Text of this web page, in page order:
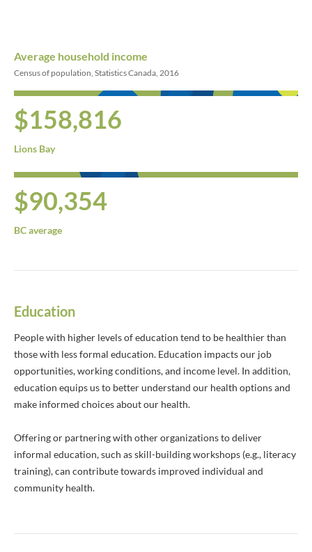
Average household income
Census of population, Statistics Canada, 2016
$158,816
Lions Bay
$90,354
BC average
Education
People with higher levels of education tend to be healthier than
those with less formal education. Education impacts our job
opportunities, working conditions, and income level. In addition,
education equips us to better understand our health options and
make informed choices about our health.
Offering or partnering with other organizations to deliver
informal education, such as skill-building workshops (e.g., literacy
training), can contribute towards improved individual and
community health.